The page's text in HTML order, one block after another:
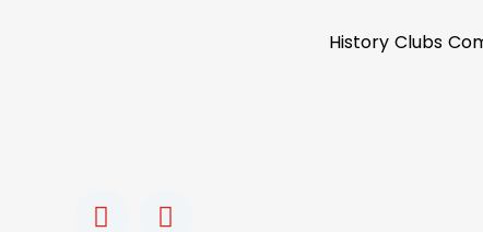
History Clubs
F I